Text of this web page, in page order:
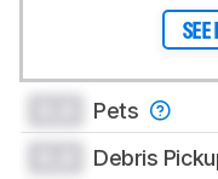
SEE
Pets
Debris